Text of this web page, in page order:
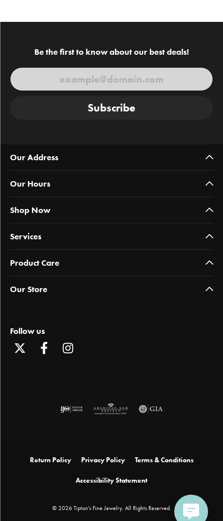
Be the first to know about our best deals!
Subscribe
Our Address
Our Hours
Shop Now
Services
Product Care
Our Store
Follow us
Return Policy Privacy Policy Terms & Conditions
Accessibility Statement
© 2026 Tipton's Fine Jewelry. All Rights Reserved.